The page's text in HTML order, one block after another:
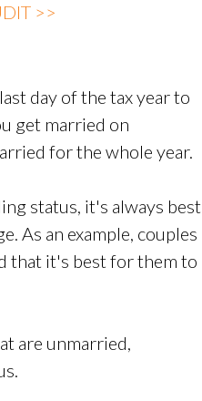
>>
day of the tax year to
get married on
for the whole year.
status, it's always best
As an example, couples
that it's best for them to
are unmarried,